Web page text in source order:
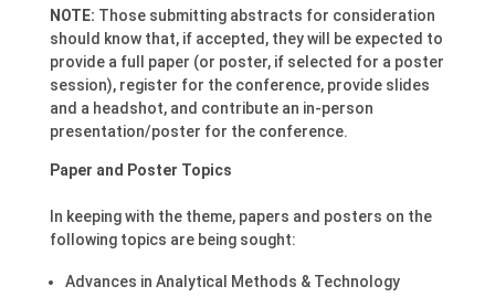
NOTE: Those submitting abstracts for consideration
should know that, if accepted, they will be expected to
provide a full paper (or poster, if selected for a poster
session), register for the conference, provide slides
and a headshot, and contribute an in-person
presentation/poster for the conference.
Paper and Poster Topics
In keeping with the theme, papers and posters on the
following topics are being sought:
Advances in Analytical Methods & Technology